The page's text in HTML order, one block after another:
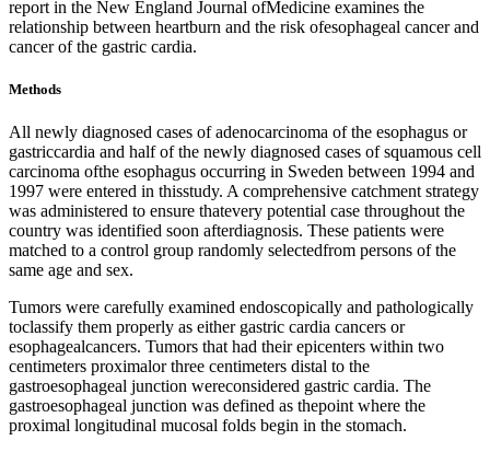
report in the New England Journal ofMedicine examines the
relationship between heartburn and the risk ofesophageal cancer and
cancer of the gastric cardia.
Methods
All newly diagnosed cases of adenocarcinoma of the esophagus or
gastriccardia and half of the newly diagnosed cases of squamous cell
carcinoma ofthe esophagus occurring in Sweden between 1994 and
1997 were entered in thisstudy. A comprehensive catchment strategy
was administered to ensure thatevery potential case throughout the
country was identified soon afterdiagnosis. These patients were
matched to a control group randomly selectedfrom persons of the
same age and sex.
Tumors were carefully examined endoscopically and pathologically
toclassify them properly as either gastric cardia cancers or
esophagealcancers. Tumors that had their epicenters within two
centimeters proximalor three centimeters distal to the
gastroesophageal junction wereconsidered gastric cardia. The
gastroesophageal junction was defined as thepoint where the
proximal longitudinal mucosal folds begin in the stomach.